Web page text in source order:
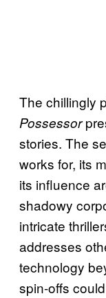
The chillingly
Possessor
stories. The
works for, its
its influence
shadowy
intricate
addresses
technology
spin-offs